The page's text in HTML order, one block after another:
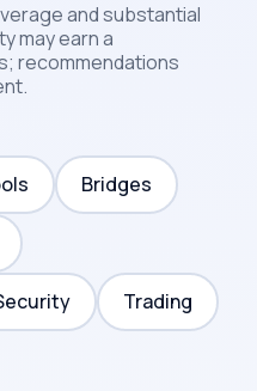
and substantial
may earn a
recommendations
Bridges
Trading